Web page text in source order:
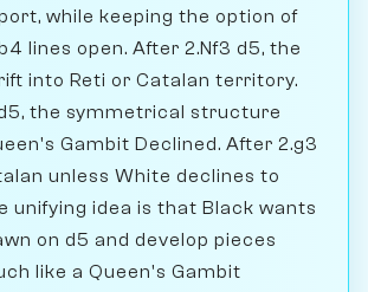
while keeping the option of
lines open. After 2.Nf3 d5, the
into Reti or Catalan territory.
the symmetrical structure
Gambit Declined. After 2.g3
unless White declines to
unifying idea is that Black wants
on d5 and develop pieces
like a Queen's Gambit